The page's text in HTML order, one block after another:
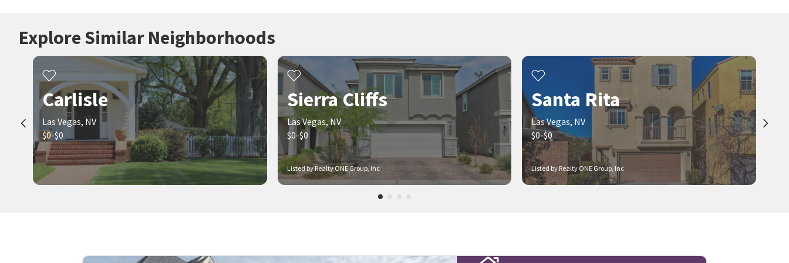
Explore Similar Neighborhoods
Carlisle
Las Vegas, NV
$0-$0
Listed by Realty ONE Group, Inc
Sierra Cliffs
Las Vegas, NV
$0-$0
Listed by Realty ONE Group, Inc
Santa Rita
Las Vegas, NV
$0-$0